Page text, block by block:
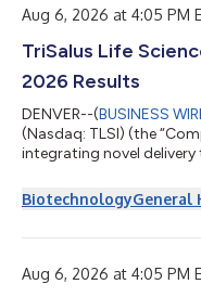
dystrophy (DMD). DMD is
Aug 6, 2026 at 4:05 PM
TriSalus Life
2026 Results
DENVER--(BUSINESS
(Nasdaq: TLSI) (the
integrating novel
transform treatment for
announced financial
sequential growth. We
BiotechnologyGeneral
Aug 6, 2026 at 4:05 PM